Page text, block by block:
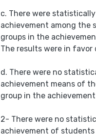
c. There were
achievement among the
groups in the
The results were in
d. There were no
achievement means of
group in the
2- There were no
achievement of